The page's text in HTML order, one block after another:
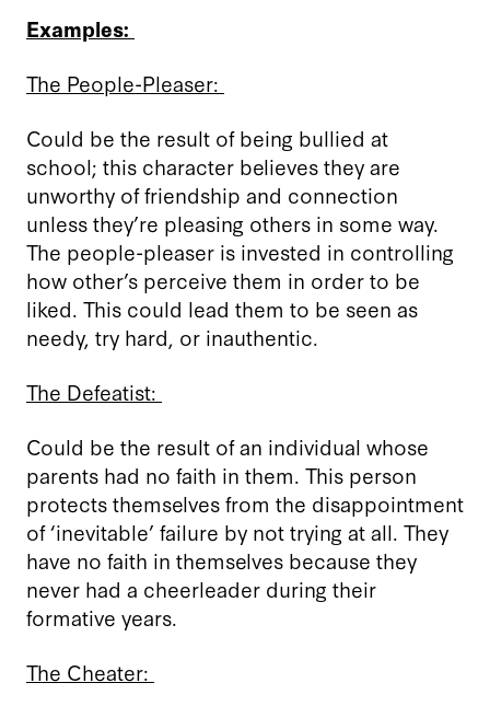
Examples:
The People-Pleaser:
Could be the result of being bullied at
school; this character believes they are
unworthy of friendship and connection
unless they’re pleasing others in some way.
The people-pleaser is invested in controlling
how other’s perceive them in order to be
liked. This could lead them to be seen as
needy, try hard, or inauthentic.
The Defeatist:
Could be the result of an individual whose
parents had no faith in them. This person
protects themselves from the disappointment
of ‘inevitable’ failure by not trying at all. They
have no faith in themselves because they
never had a cheerleader during their
formative years.
The Cheater: